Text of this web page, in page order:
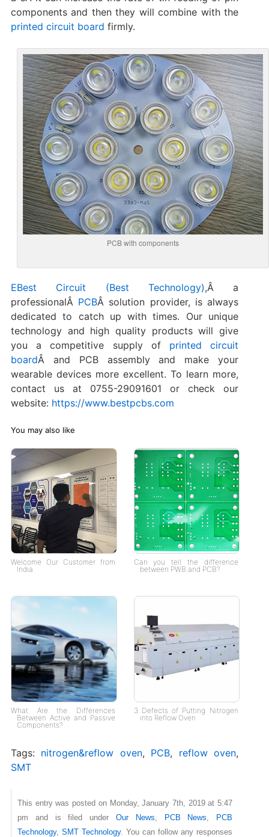
components and then they will combine with the
printed circuit board firmly.
PCB with components
EBest Circuit (Best Technology),Â a
professionalÂ PCBÂ solution provider, is always
dedicated to catch up with times. Our unique
technology and high quality products will give
you a competitive supply of printed circuit
boardÂ and PCB assembly and make your
wearable devices more excellent. To learn more,
contact us at 0755-29091601 or check our
website: https://www.bestpcbs.com
You may also like
Welcome Our Customer from
India
Can you tell the difference
between PWB and PCB?
What Are the Differences
Between Active and Passive
Components?
3 Defects of Putting Nitrogen
into Reflow Oven
Tags: nitrogen&reflow oven, PCB, reflow oven,
SMT
This entry was posted on Monday, January 7th, 2019 at 5:47
pm and is filed under Our News PCB News
PCB
Technology, SMT Technology. You can follow any responses